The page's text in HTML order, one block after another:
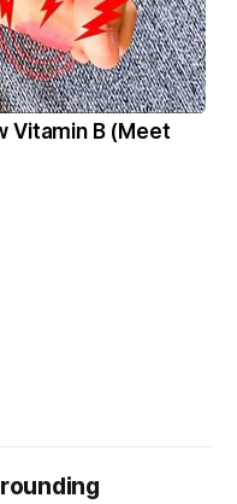
Vitamin B (Meet